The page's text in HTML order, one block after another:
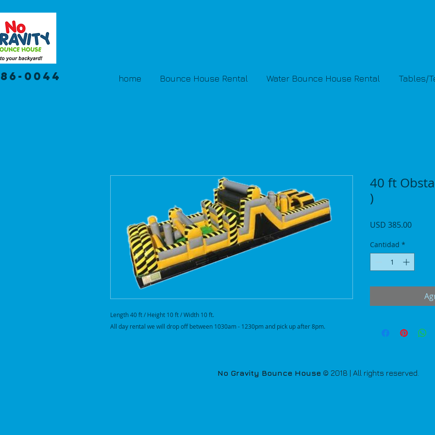
0044 home Bounce House Rental Water Bounce House Rental Tables/
Length 40 ft / Height 10 ft / Width 10 ft.
All day rental we will drop off between 1030am - 1230pm and pick up after 8pm.
40 ft
)
USD 385.00Precio
Cantidad *
No Gravity Bounce House © 2018 | All rights reserved.